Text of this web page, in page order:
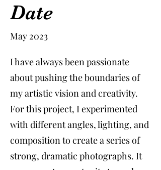
Date
May 2023
I have always been passionate
about pushing the boundaries of
my artistic vision and creativity.
For this project, I experimented
with different angles, lighting, and
composition to create a series of
strong, dramatic photographs. It